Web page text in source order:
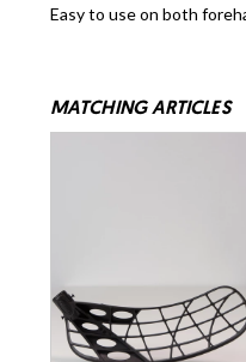
Easy to use on both
MATCHING ARTICLES